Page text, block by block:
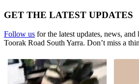
GET THE LATEST UPDATES
Follow us for the latest updates, news, and
Toorak Road South Yarra. Don’t miss a